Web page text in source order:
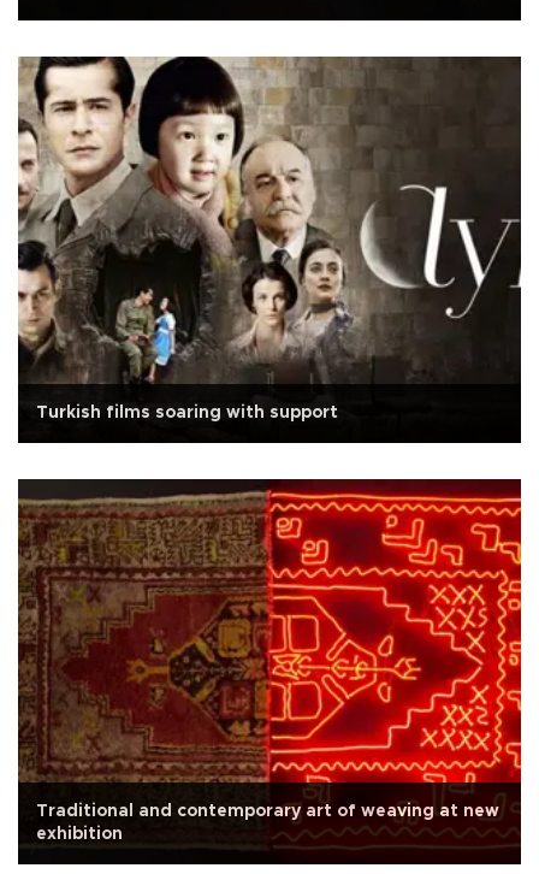
Turkish films soaring with support
Traditional and contemporary art of weaving at new
exhibition